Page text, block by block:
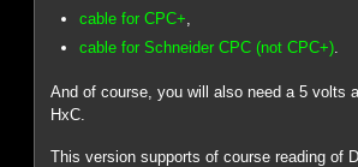
cable for CPC+
cable for Schneider CPC (not CPC+).
And of course, you will also need a 5 volts
HxC.
This version supports of course reading of